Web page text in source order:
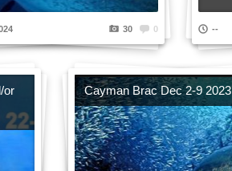
30 0 --
or
Cayman Brac Dec 2-9 2023